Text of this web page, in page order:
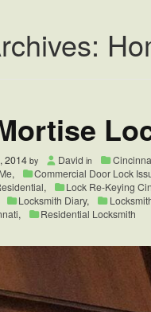
2014 by David in
, Commercial Door Lock
, Lock Re-Keying
Locksmith Diary,
, Residential Locksmith